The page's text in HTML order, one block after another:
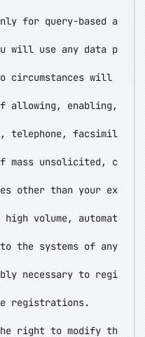
for query-based a
will use any data p
circumstances will
allowing, enabling,
telephone, facsimil
of mass unsolicited, c
other than your ex
volume, automat
the systems of any
necessary to regi
registrations.
right to modify th